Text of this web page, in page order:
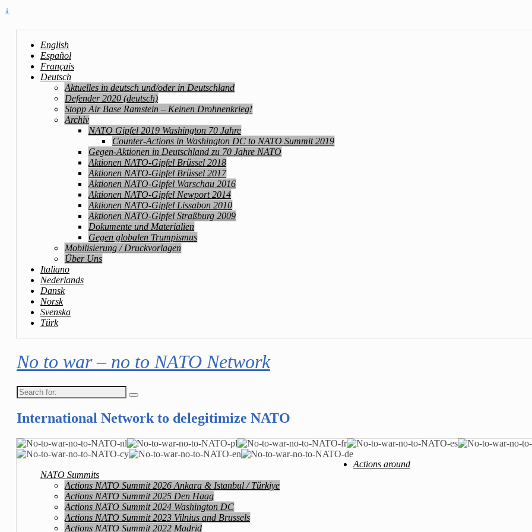
↓
English
Español
Français
Deutsch
Aktuelles in deutsch und/oder in Deutschland
Defender 2020 (deutsch)
Stopp Air Base Ramstein – Keinen Drohnenkrieg!
Archiv
NATO Gipfel 2019 Washington 70 Jahre
Counter-Actions in Washington DC to NATO Summit 2019
Gegen-Aktionen in Deutschland zu 70 Jahre NATO
Aktionen NATO-Gipfel Brüssel 2018
Aktionen NATO-Gipfel Brüssel 2017
Aktionen NATO-Gipfel Warschau 2016
Aktionen NATO-Gipfel Newport 2014
Aktionen NATO-Gipfel Lissabon 2010
Aktionen NATO-Gipfel Straßburg 2009
Dokumente und Materialien
Gegen globalen Trumpismus
Mobilisierung / Druckvorlagen
Über Uns
Italiano
Nederlands
Dansk
Norsk
Svenska
Türk
No to war – no to NATO Network
Search
for:
International Network to delegitimize NATO
Actions around
NATO Summits
Actions NATO Summit 2026 Ankara & Istanbul / Türkiye
Actions NATO Summit 2025 Den Haag
Actions NATO Summit 2024 Washington DC
Actions NATO Summit 2023 Vilnius and Brussels
Actions NATO Summit 2022 Madrid